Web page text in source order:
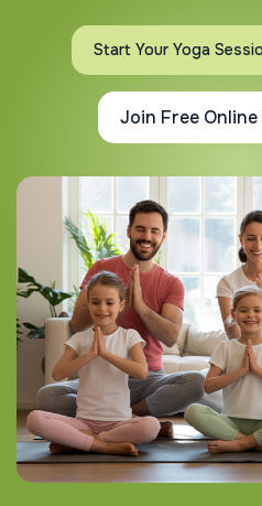
Start Your Yoga
Join Free Online